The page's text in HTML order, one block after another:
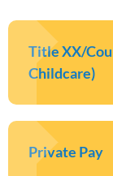
Title XX/
Childcare)
Private Pay